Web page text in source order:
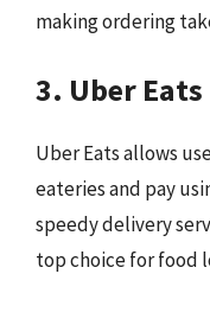
making ordering
3. Uber Eats
Uber Eats allows
eateries and pay
speedy delivery
top choice for food